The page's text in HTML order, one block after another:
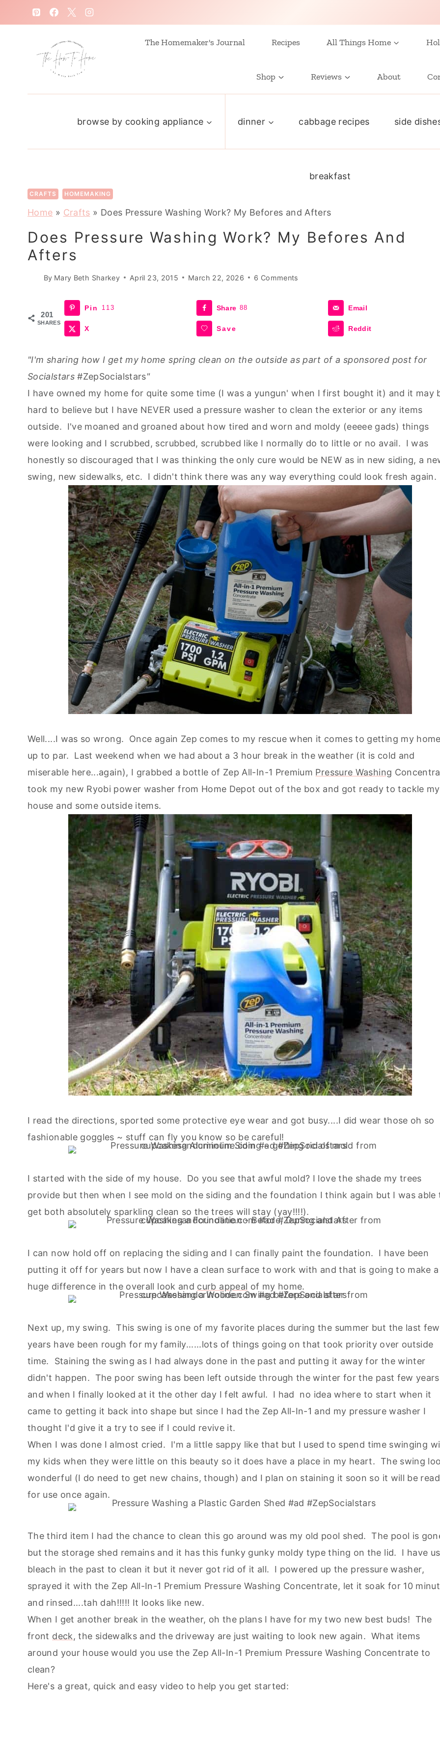
k
The Homemaker's Journal Recipes All Things Home
Shop Reviews About
browse by cooking appliance dinner cabbage recipes side
breakfast
CRAFTS HOMEMAKING
Home » Crafts » Does Pressure Washing Work? My Befores and Afters
Does Pressure Washing Work? My Befores And
Afters
By Mary Beth Sharkey April 23, 2015 March 22, 2026 6 Comments
201
SHARES
Pin 113 Share 88 Email
X Save Reddit
"I'm sharing how I get my home spring clean on the outside as part of a sponsored post for
Socialstars#ZepSocialstars"
I have owned my home for quite some time (I was a yungun' when I first bought it) and it may
hard to believe but I have NEVER used a pressure washer to clean the exterior or any items
outside. I've moaned and groaned about how tired and worn and moldy (eeeee gads) things
were looking and I scrubbed, scrubbed, scrubbed like I normally do to little or no avail. I was
honestly so discouraged that I was thinking the only cure would be NEW as in new siding, a
swing, new sidewalks, etc. I didn't think there was any way everything could look fresh again.
Well....I was so wrong. Once again Zep comes to my rescue when it comes to getting my
up to par. Last weekend when we had about a 3 hour break in the weather (it is cold and
miserable here...again), I grabbed a bottle of Zep All-In-1 Premium Pressure Washing
took my new Ryobi power washer from Home Depot out of the box and got ready to tackle my
house and some outside items.
I read the directions, sported some protective eye wear and got busy....I did wear those oh so
fashionable goggles ~ stuff can fly you know so be careful!
I started with the side of my house. Do you see that awful mold? I love the shade my trees
provide but then when I see mold on the siding and the foundation I think again but I was able
get both absolutely sparkling clean so the trees will stay (yay!!!!).
I can now hold off on replacing the siding and I can finally paint the foundation. I have been
putting it off for years but now I have a clean surface to work with and that is going to make a
huge difference in the overall look and curb appeal of my home.
Next up, my swing. This swing is one of my favorite places during the summer but the last few
years have been rough for my family......lots of things going on that took priority over outside
time. Staining the swing as I had always done in the past and putting it away for the winter
didn't happen. The poor swing has been left outside through the winter for the past few years
and when I finally looked at it the other day I felt awful. I had no idea where to start when it
came to getting it back into shape but since I had the Zep All-In-1 and my pressure washer I
thought I'd give it a try to see if I could revive it.
When I was done I almost cried. I'm a little sappy like that but I used to spend time swinging
my kids when they were little on this beauty so it does have a place in my heart. The swing
wonderful (I do need to get new chains, though) and I plan on staining it soon so it will be
for use once again.
The third item I had the chance to clean this go around was my old pool shed. The pool is
but the storage shed remains and it has this funky gunky moldy type thing on the lid. I have
bleach in the past to clean it but it never got rid of it all. I powered up the pressure washer,
sprayed it with the Zep All-In-1 Premium Pressure Washing Concentrate, let it soak for 10
and rinsed....tah dah!!!!! It looks like new.
When I get another break in the weather, oh the plans I have for my two new best buds! The
front deck, the sidewalks and the driveway are just waiting to look new again. What items
around your house would you use the Zep All-In-1 Premium Pressure Washing Concentrate to
clean?
Here's a great, quick and easy video to help you get started: